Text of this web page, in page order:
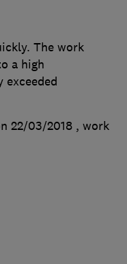
The work
a high
exceeded
22/03/2018 , work